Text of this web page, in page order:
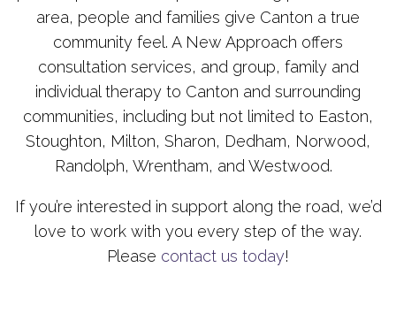
area, people and families give Canton a true
community feel. A New Approach offers
consultation services, and group, family and
individual therapy to Canton and surrounding
communities, including but not limited to Easton,
Stoughton, Milton, Sharon, Dedham, Norwood,
Randolph, Wrentham, and Westwood.
If you’re interested in support along the road, we’d
love to work with you every step of the way.
Please contact us today!